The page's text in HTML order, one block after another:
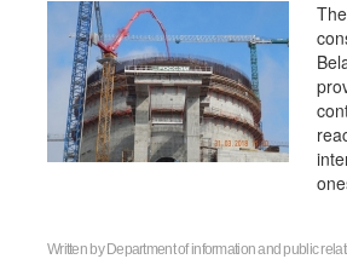
Written by Department of information and public